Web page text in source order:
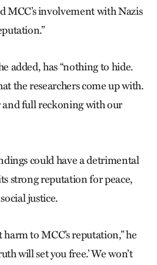
MCC’s involvement with Nazis
added, has “nothing to hide.
the researchers come up with.
and full reckoning with our
could have a detrimental
strong reputation for peace,
justice.
to MCC’s reputation,” he
will set you free.’ We won’t